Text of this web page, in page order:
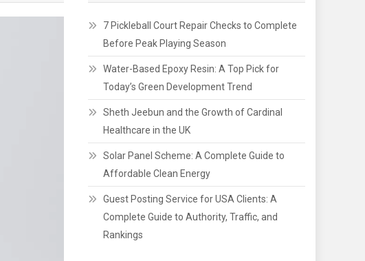
7 Pickleball Court Repair Checks to Complete
Before Peak Playing Season
Water-Based Epoxy Resin: A Top Pick for
Today’s Green Development Trend
Sheth Jeebun and the Growth of Cardinal
Healthcare in the UK
Solar Panel Scheme: A Complete Guide to
Affordable Clean Energy
Guest Posting Service for USA Clients: A
Complete Guide to Authority, Traffic, and
Rankings